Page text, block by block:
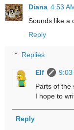
Diana 4:53
Sounds like a
Reply
Replies
Elf
9:03
Parts of the
I hope to
Reply